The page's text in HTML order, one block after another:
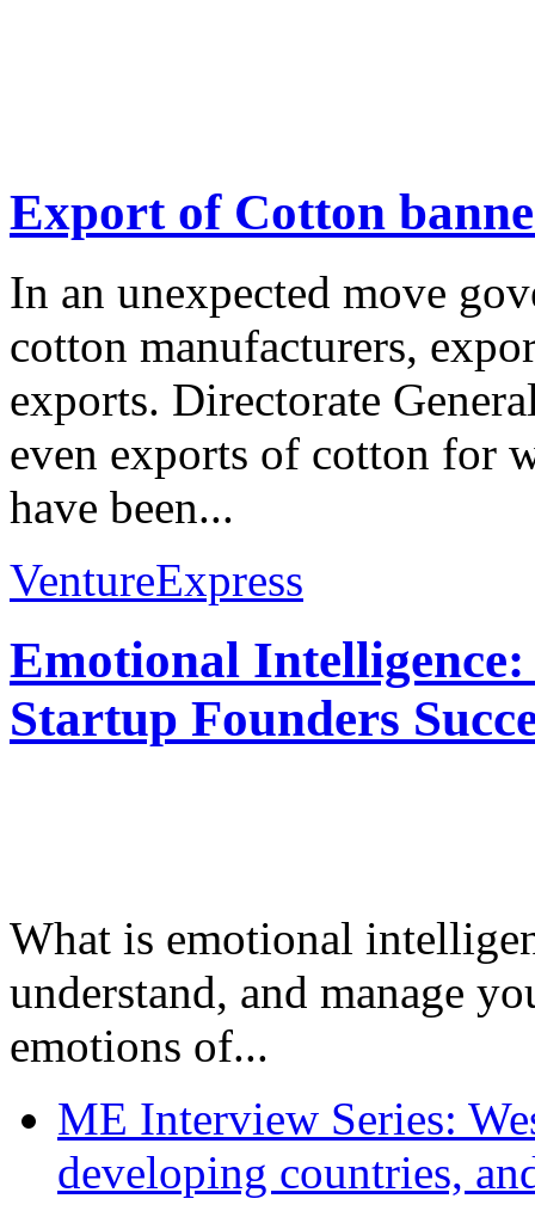
Export of Cotton
In an unexpected move
cotton manufacturers,
exports. Directorate
even exports of cotton for
have been...
VentureExpress
Emotional
Startup Founders
What is emotional
understand, and manage
emotions of...
ME Interview Series:
developing countries,